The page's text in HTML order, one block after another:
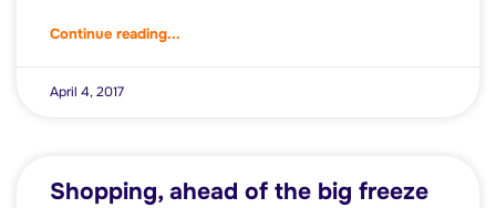
Continue reading...
April 4, 2017
Shopping, ahead of the big freeze